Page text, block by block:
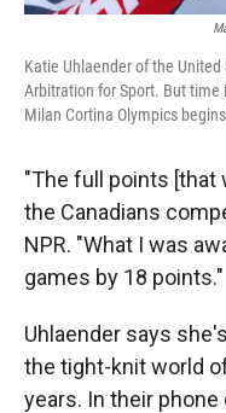
Katie Uhlaender of the
Arbitration for Sport. But
Milan Cortina Olympics
"The full points [that
the Canadians
NPR. "What I was
games by 18 points."
Uhlaender says
the tight-knit world
years. In their